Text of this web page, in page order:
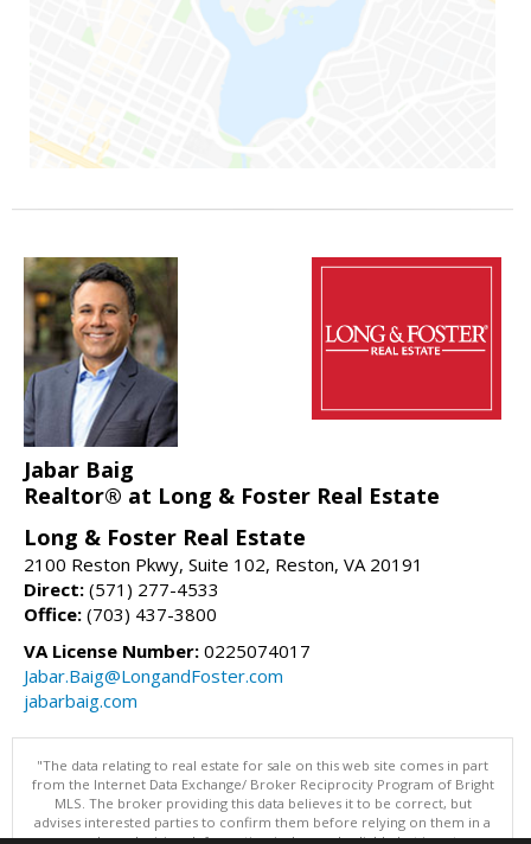
Jabar Baig
Realtor® at Long & Foster Real Estate
Long & Foster Real Estate
2100 Reston Pkwy, Suite 102, Reston, VA 20191
Direct: (571) 277-4533
Office: (703) 437-3800
VA License Number: 0225074017
Jabar.Baig@LongandFoster.com
jabarbaig.com
"The data relating to real estate for sale on this web site comes in part
from the Internet Data Exchange/ Broker Reciprocity Program of Bright
MLS. The broker providing this data believes it to be correct, but
advises interested parties to confirm them before relying on them in a